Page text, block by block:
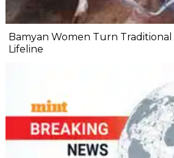
Bamyan Women Turn
Lifeline